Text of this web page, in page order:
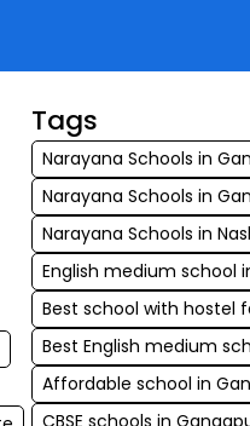
Tags
Narayana Schools in
Narayana Schools in
Narayana Schools in
English medium school
Best school with hostel
Best English medium
Affordable school in
CBSE schools in